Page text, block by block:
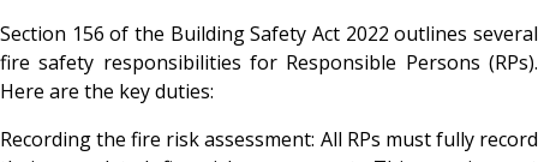
Section 156 of the Building Safety Act 2022 outlines several
fire safety responsibilities for Responsible Persons (RPs).
Here are the key duties:
Recording the fire risk assessment: All RPs must fully record